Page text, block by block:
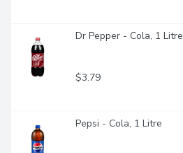
Dr Pepper - Cola, 1 Litre
$3.79
Pepsi - Cola, 1 Litre